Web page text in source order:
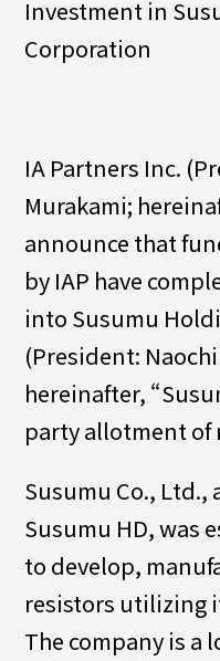
Investment in
Corporation
IA Partners Inc.
Murakami;
announce that
by IAP have
into Susumu
(President:
hereinafter,
party allotment of
Susumu Co., Ltd.,
Susumu HD, was
to develop,
resistors utilizing
The company is a